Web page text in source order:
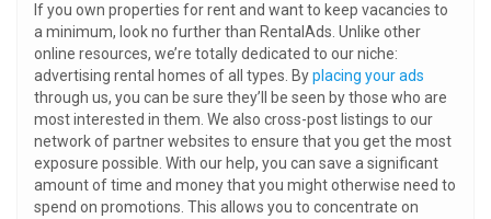
If you own properties for rent and want to keep vacancies to
a minimum, look no further than RentalAds. Unlike other
online resources, we’re totally dedicated to our niche:
advertising rental homes of all types. Byplacing your ads
through us, you can be sure they’ll be seen by those who are
most interested in them. We also cross-post listings to our
network of partner websites to ensure that you get the most
exposure possible. With our help, you can save a significant
amount of time and money that you might otherwise need to
spend on promotions. This allows you to concentrate on